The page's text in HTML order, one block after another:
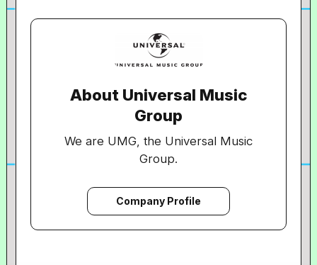
About Universal Music
Group
We are UMG, the Universal Music
Group.
company.
In everything we do, we are committed
Company Profile